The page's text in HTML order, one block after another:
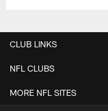
CLUB LINKS
NFL CLUBS
MORE NFL SITES